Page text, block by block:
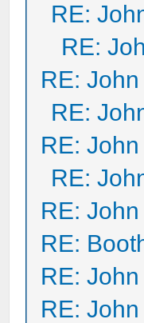
RE:
RE:
RE:
RE:
RE:
RE:
RE:
RE:
RE:
RE: